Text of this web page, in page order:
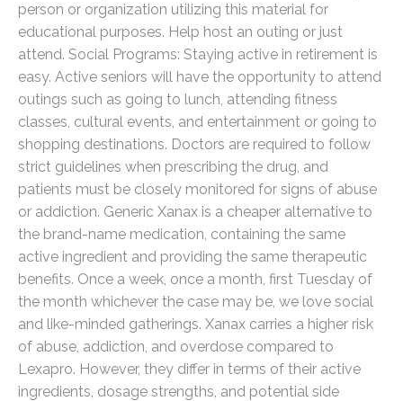
person or organization utilizing this material for
educational purposes. Help host an outing or just
attend. Social Programs: Staying active in retirement is
easy. Active seniors will have the opportunity to attend
outings such as going to lunch, attending fitness
classes, cultural events, and entertainment or going to
shopping destinations. Doctors are required to follow
strict guidelines when prescribing the drug, and
patients must be closely monitored for signs of abuse
or addiction. Generic Xanax is a cheaper alternative to
the brand-name medication, containing the same
active ingredient and providing the same therapeutic
benefits. Once a week, once a month, first Tuesday of
the month whichever the case may be, we love social
and like-minded gatherings. Xanax carries a higher risk
of abuse, addiction, and overdose compared to
Lexapro. However, they differ in terms of their active
ingredients, dosage strengths, and potential side